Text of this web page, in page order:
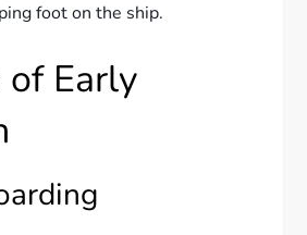
foot on the ship.
Early